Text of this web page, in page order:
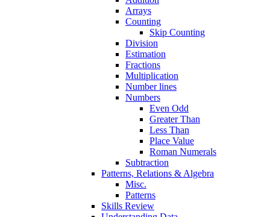
Arrays
Counting
Skip Counting
Division
Estimation
Fractions
Multiplication
Number lines
Numbers
Even Odd
Greater Than
Less Than
Place Value
Roman Numerals
Subtraction
Patterns, Relations & Algebra
Misc.
Patterns
Skills Review